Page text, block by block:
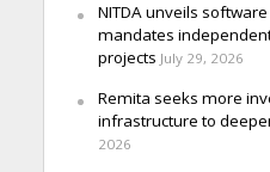
NITDA unveils
mandates
projects July 29, 2026
Remita seeks more
infrastructure to
2026